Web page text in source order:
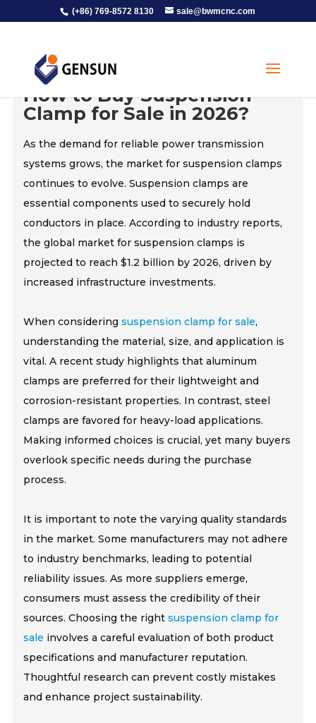
(+86) 769-8572 8130 sale@bwmcnc.com
How to Buy Suspension
Clamp for Sale in 2026?
As the demand for reliable power transmission
systems grows, the market for suspension clamps
continues to evolve. Suspension clamps are
essential components used to securely hold
conductors in place. According to industry reports,
the global market for suspension clamps is
projected to reach $1.2 billion by 2026, driven by
increased infrastructure investments.
When consideringsuspension clamp for sale,
understanding the material, size, and application is
vital. A recent study highlights that aluminum
clamps are preferred for their lightweight and
corrosion-resistant properties. In contrast, steel
clamps are favored for heavy-load applications.
Making informed choices is crucial, yet many buyers
overlook specific needs during the purchase
process.
It is important to note the varying quality standards
in the market. Some manufacturers may not adhere
to industry benchmarks, leading to potential
reliability issues. As more suppliers emerge,
consumers must assess the credibility of their
sources. Choosing the rightsuspension clamp for
sale involves a careful evaluation of both product
specifications and manufacturer reputation.
Thoughtful research can prevent costly mistakes
and enhance project sustainability.